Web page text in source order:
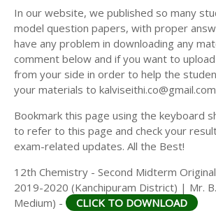
12TH ECONOMICS STUDY MATERIALS
12TH HISTORY STUDY MATERIALS
12TH GEOGRAPHY STUDY
12TH STATISTICS STUDY MATERIALS
12TH BUSINESS MATHS STUDY
12TH POLITICAL SCIENCE STUDY
12TH SECOND MIDTERM TEST
AND ANSWER KEYS
In our website, we published so many
model question papers, with proper
have any problem in downloading any
comment below and if you want to
from your side in order to help the
your materials to kalviseithi.co@gmail.com
Bookmark this page using the keyboard
to refer to this page and check your
exam-related updates. All the Best!
12th Chemistry - Second Midterm
2019-2020 (Kanchipuram District) | Mr.
Medium) -
CLICK TO DOWNLOAD